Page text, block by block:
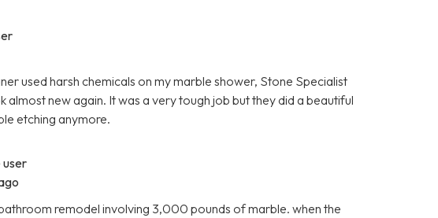
used harsh chemicals on my marble shower, Stone Specialist
almost new again. It was a very tough job but they did a beautiful
etching anymore.
user
remodel involving 3,000 pounds of marble. when the